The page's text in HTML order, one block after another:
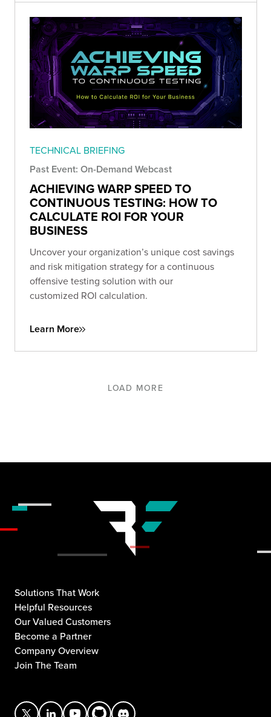
TECHNICAL BRIEFING
Past Event: On-Demand Webcast
ACHIEVING WARP SPEED TO
CONTINUOUS TESTING: HOW TO
CALCULATE ROI FOR YOUR
BUSINESS
Uncover your organization’s unique cost savings
and risk mitigation strategy for a continuous
offensive testing solution with our
customized ROI calculation.
Learn More
LOAD MORE
Solutions That Work
Helpful Resources
Our Valued Customers
Become a Partner
Company Overview
Join The Team